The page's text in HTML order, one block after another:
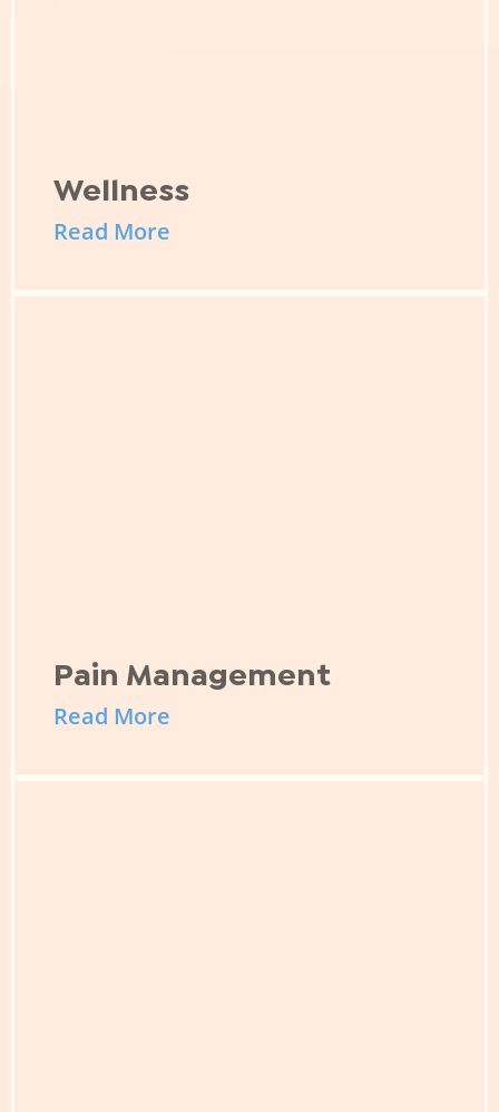
Wellness
Read More
Pain Management
Read More